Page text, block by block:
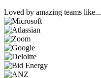
Loved by amazing teams like...